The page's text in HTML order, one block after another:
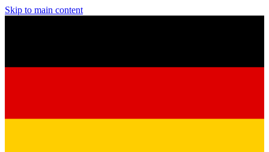
Skip to main content